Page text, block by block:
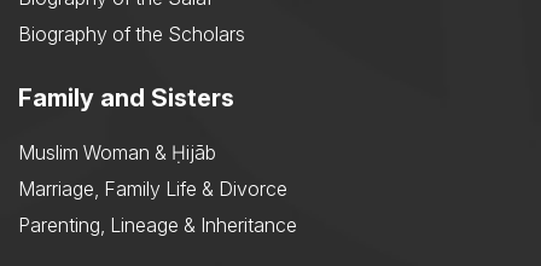
Biography of the Scholars
Family and Sisters
Muslim Woman & Ḥijāb
Marriage, Family Life & Divorce
Parenting, Lineage & Inheritance